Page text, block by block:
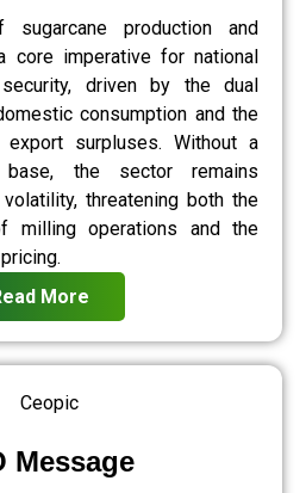
production and
core imperative for national
driven by the dual
consumption and the
surpluses. Without a
base, the sector remains
threatening both the
milling operations and the
More
Message